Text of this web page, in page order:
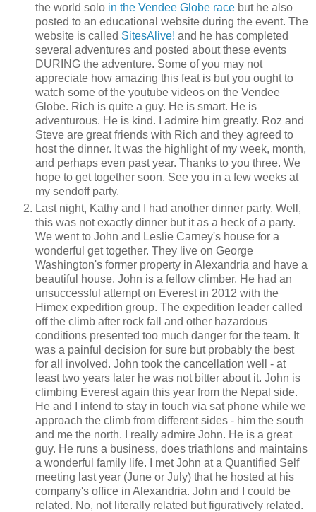
the world solo in the Vendee Globe race but he also
posted to an educational website during the event. The
website is called SitesAlive! and he has completed
several adventures and posted about these events
DURING the adventure. Some of you may not
appreciate how amazing this feat is but you ought to
watch some of the youtube videos on the Vendee
Globe. Rich is quite a guy. He is smart. He is
adventurous. He is kind. I admire him greatly. Roz and
Steve are great friends with Rich and they agreed to
host the dinner. It was the highlight of my week, month,
and perhaps even past year. Thanks to you three. We
hope to get together soon. See you in a few weeks at
my sendoff party.
Last night, Kathy and I had another dinner party. Well,
this was not exactly dinner but it as a heck of a party.
We went to John and Leslie Carney's house for a
wonderful get together. They live on George
Washington's former property in Alexandria and have a
beautiful house. John is a fellow climber. He had an
unsuccessful attempt on Everest in 2012 with the
Himex expedition group. The expedition leader called
off the climb after rock fall and other hazardous
conditions presented too much danger for the team. It
was a painful decision for sure but probably the best
for all involved. John took the cancellation well - at
least two years later he was not bitter about it. John is
climbing Everest again this year from the Nepal side.
He and I intend to stay in touch via sat phone while we
approach the climb from different sides - him the south
and me the north. I really admire John. He is a great
guy. He runs a business, does triathlons and maintains
a wonderful family life. I met John at a Quantified Self
meeting last year (June or July) that he hosted at his
company's office in Alexandria. John and I could be
related. No, not literally related but figuratively related.